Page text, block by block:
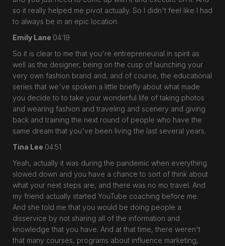
so it really helped me pivot actually. So I didn't feel like I had
to always be in an epic location.
Emily Lane 04:19
So it is clear to me that you're entrepreneurial in spirit as
well as the designer, being on the cusp of launching your
very own fashion brand and, and of course, the educational
series that we've spoken a little briefly about what made
you decide to to take your wonderful life of taking photos
and wearing fashion and traveling and scenery and giving
back and training the next round of people who have the
same dream that you've been living the last several years.
Tina Lee 04:51
Yeah, actually it was during the pandemic when everything
slowed down and you have a chance to sort of think about
what your next steps are, and there was no mo travel. And
my friend actually started YouTube coaching before me.
And she told me that you would be doing people a
disservice by not sharing all of the information and
knowledge that you have. And at that time, there weren't
that many courses, programs about influence marketing,